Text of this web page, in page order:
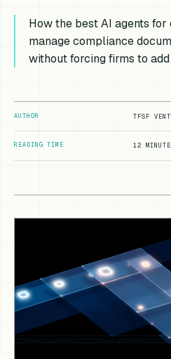
How the best AI agents
manage compliance
without forcing firms to
AUTHOR TFSF
READING TIME 12